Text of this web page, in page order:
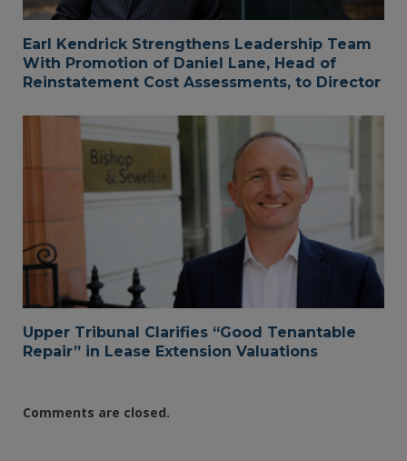
Earl Kendrick Strengthens Leadership Team
With Promotion of Daniel Lane, Head of
Reinstatement Cost Assessments, to Director
Upper Tribunal Clarifies “Good Tenantable
Repair” in Lease Extension Valuations
Comments are closed.